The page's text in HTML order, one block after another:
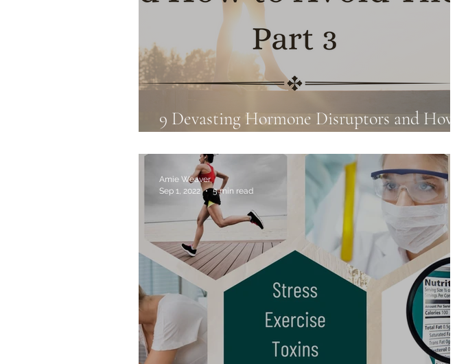
9 Devasting Hormone Disruptors and How
Amie Weaver
Sep 1, 2022
5 min read